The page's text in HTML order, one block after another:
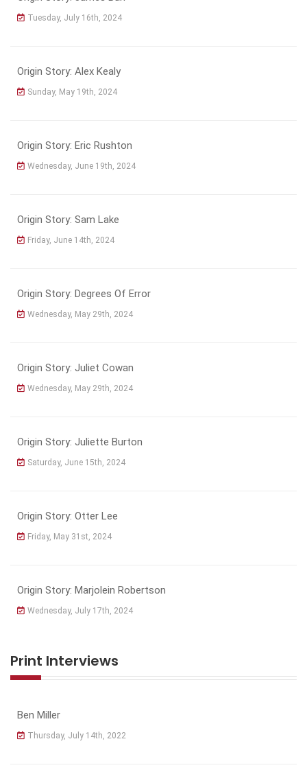
Tuesday, July 16th, 2024
Origin Story: Alex Kealy
Sunday, May 19th, 2024
Origin Story: Eric Rushton
Wednesday, June 19th, 2024
Origin Story: Sam Lake
Friday, June 14th, 2024
Origin Story: Degrees Of Error
Wednesday, May 29th, 2024
Origin Story: Juliet Cowan
Wednesday, May 29th, 2024
Origin Story: Juliette Burton
Saturday, June 15th, 2024
Origin Story: Otter Lee
Friday, May 31st, 2024
Origin Story: Marjolein Robertson
Wednesday, July 17th, 2024
Print Interviews
Ben Miller
Thursday, July 14th, 2022